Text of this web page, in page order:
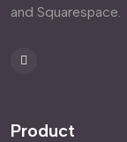
and Squarespace.
Product